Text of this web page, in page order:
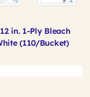
in. 1-Ply Bleach
(110/Bucket)